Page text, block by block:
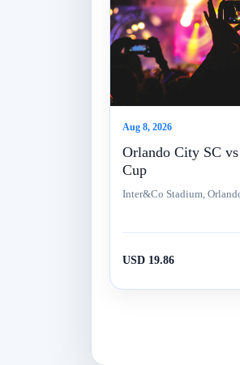
Aug 8, 2026
Orlando City SC
Cup
Inter&Co Stadium,
USD 19.86